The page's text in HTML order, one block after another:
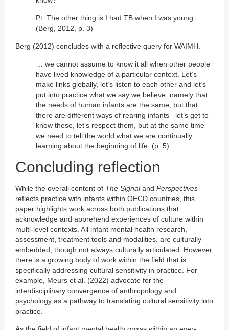
Pt: The other thing is I had TB when I was young.
(Berg, 2012, p. 3)
Berg (2012) concludes with a reflective query for WAIMH.
… we cannot assume to know it all when other people
have lived knowledge of a particular context. Let’s
make links globally, let’s listen to each other and let’s
put into practice what we say we believe, namely that
the needs of human infants are the same, but that
there are different ways of rearing infants –let’s get to
know these, let’s respect them, but at the same time
we need to tell the world what we are continually
learning about the beginning of life. (p. 5)
Concluding reflection
While the overall content of The Signaland Perspectives
reflects practice with infants within OECD countries, this
paper highlights work across both publications that
acknowledge and apprehend experiences of culture within
multi-level contexts. All infant mental health research,
assessment, treatment tools and modalities, are culturally
embedded, though not always culturally articulated. However,
there is a growing body of work within the field that is
specifically addressing cultural sensitivity in practice. For
example, Meurs et al. (2022) advocate for the
interdisciplinary convergence of anthropology and
psychology as a pathway to translating cultural sensitivity into
practice.